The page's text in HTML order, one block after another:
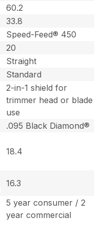
60.2
33.8
Speed-Feed® 450
20
Straight
Standard
2-in-1 shield for
trimmer head or blade
use
.095 Black Diamond®
18.4
16.3
5 year consumer / 2
year commercial